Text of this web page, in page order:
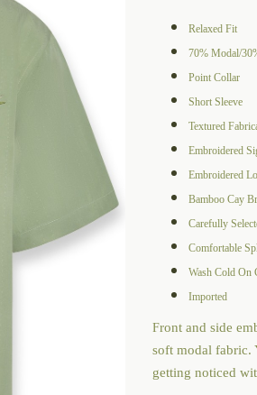
Relaxed Fit
70% Modal/
Point Collar
Short Sleeve
Textured
Embroidered
Embroidered
Bamboo Cay
Carefully
Comfortable
Wash Cold On
Imported
Front and side
soft modal fabric.
getting noticed